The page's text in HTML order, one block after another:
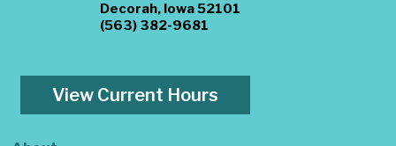
Decorah, Iowa 52101
(563) 382-9681
View Current Hours